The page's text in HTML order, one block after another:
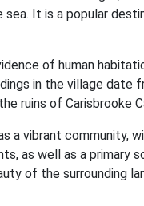
sea. It is a popular
of human
in the village date
ruins of Carisbrooke
a vibrant community,
as well as a
of the surrounding